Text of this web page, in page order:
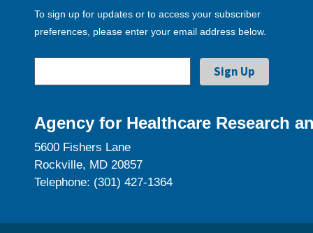
To sign up for updates or to access your subscriber
preferences, please enter your email address below.
Agency for Healthcare Research
5600 Fishers Lane
Rockville, MD 20857
Telephone: (301) 427-1364